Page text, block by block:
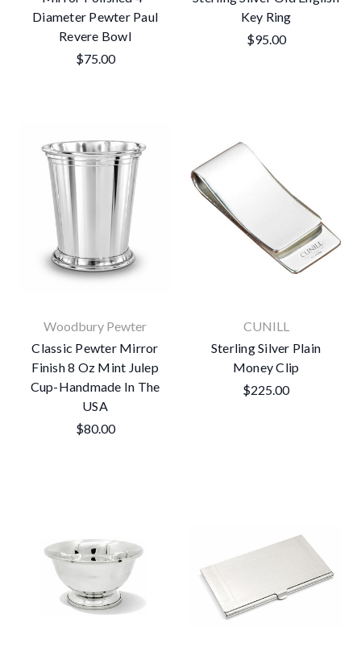
Diameter Pewter Paul
Revere Bowl
$75.00
Key Ring
$95.00
Woodbury Pewter
Classic Pewter Mirror
Finish 8 Oz Mint Julep
Cup-Handmade In The
USA
$80.00
CUNILL
Sterling Silver Plain
Money Clip
$225.00